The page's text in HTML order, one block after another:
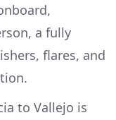
a fully
flares, and
to Vallejo is